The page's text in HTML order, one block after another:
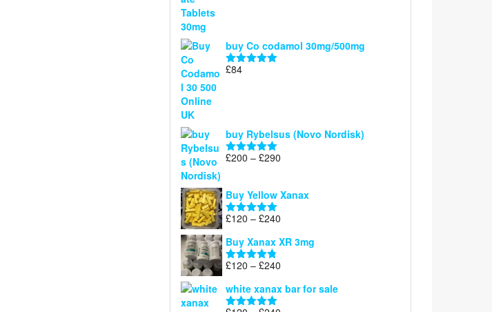
buy Co codamol 30mg/500mg
Rated
£84
buy Rybelsus (Novo Nordisk)
Rated5.00
£200 – £290
through
Buy Yellow Xanax
Rated5.00
£120 – £240
£120
Buy Xanax XR 3mg
Rated4.79
£120 – £240
£120
white xanax bar for sale